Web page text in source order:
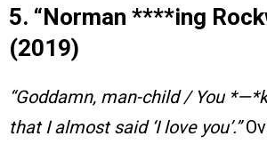
5. “Norman ****ing
(2019)
“Goddamn, man-child / You
that I almost said ‘I love you’.”